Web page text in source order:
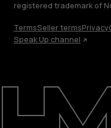
Repair, reuse,
Sustainability
Support
registered trademark of
TermsSeller termsPrivacy
Speak Up channel